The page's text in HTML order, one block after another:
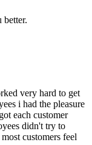
better.
very hard to get
i had the pleasure
each customer
didn't try to
customers feel